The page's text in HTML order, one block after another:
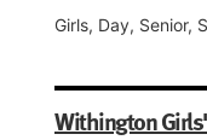
Girls, Day, Senior,
Withington